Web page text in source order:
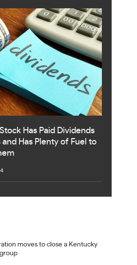
Has Paid Dividends
Has Plenty of Fuel to
moves to close a Kentucky